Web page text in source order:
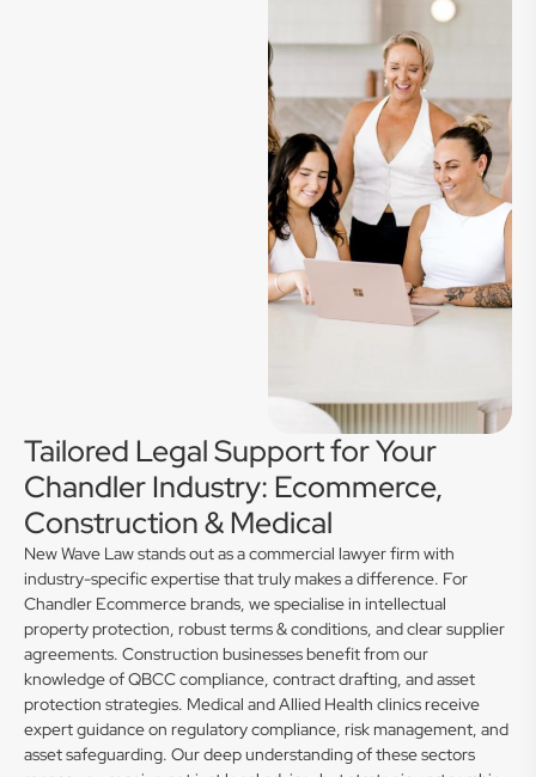
Tailored Legal Support for Your
Chandler Industry: Ecommerce,
Construction & Medical
New Wave Law stands out as a commercial lawyer firm with
industry-specific expertise that truly makes a difference. For
Chandler Ecommerce brands, we specialise in intellectual
property protection, robust terms & conditions, and clear supplier
agreements. Construction businesses benefit from our
knowledge of QBCC compliance, contract drafting, and asset
protection strategies. Medical and Allied Health clinics receive
expert guidance on regulatory compliance, risk management, and
asset safeguarding. Our deep understanding of these sectors